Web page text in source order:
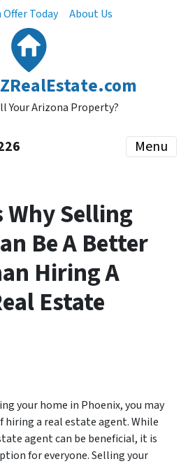
Offer Today About Us
Your Arizona Property?
Menu
Why Selling
Be A Better
Hiring A
Estate
your home in Phoenix, you may
a real estate agent. While
agent can be beneficial, it is
for everyone. Selling your